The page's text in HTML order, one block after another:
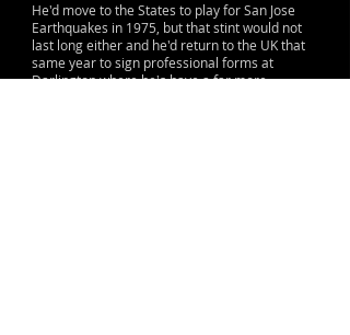
He'd move to the States to play for San Jose
Earthquakes in 1975, but that stint would not
last long either and he'd return to the UK that
same year to sign professional forms at
Darlington where he's have a far more